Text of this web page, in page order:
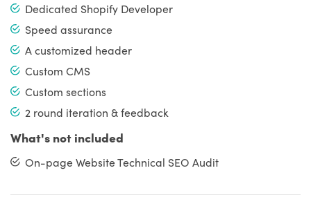
Dedicated Shopify Developer
Speed assurance
A customized header
Custom CMS
Custom sections
2 round iteration & feedback
What's not included
On-page Website Technical SEO Audit